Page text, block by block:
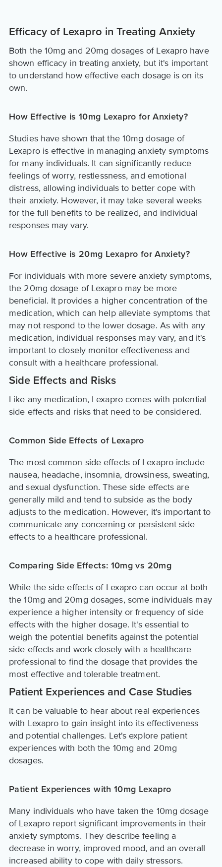
Efficacy of Lexapro in Treating Anxiety
Both the 10mg and 20mg dosages of Lexapro have
shown efficacy in treating anxiety, but it's important
to understand how effective each dosage is on its
own.
How Effective is 10mg Lexapro for Anxiety?
Studies have shown that the 10mg dosage of
Lexapro is effective in managing anxiety symptoms
for many individuals. It can significantly reduce
feelings of worry, restlessness, and emotional
distress, allowing individuals to better cope with
their anxiety. However, it may take several weeks
for the full benefits to be realized, and individual
responses may vary.
How Effective is 20mg Lexapro for Anxiety?
For individuals with more severe anxiety symptoms,
the 20mg dosage of Lexapro may be more
beneficial. It provides a higher concentration of the
medication, which can help alleviate symptoms that
may not respond to the lower dosage. As with any
medication, individual responses may vary, and it's
important to closely monitor effectiveness and
consult with a healthcare professional.
Side Effects and Risks
Like any medication, Lexapro comes with potential
side effects and risks that need to be considered.
Common Side Effects of Lexapro
The most common side effects of Lexapro include
nausea, headache, insomnia, drowsiness, sweating,
and sexual dysfunction. These side effects are
generally mild and tend to subside as the body
adjusts to the medication. However, it's important to
communicate any concerning or persistent side
effects to a healthcare professional.
Comparing Side Effects: 10mg vs 20mg
While the side effects of Lexapro can occur at both
the 10mg and 20mg dosages, some individuals may
experience a higher intensity or frequency of side
effects with the higher dosage. It's essential to
weigh the potential benefits against the potential
side effects and work closely with a healthcare
professional to find the dosage that provides the
most effective and tolerable treatment.
Patient Experiences and Case Studies
It can be valuable to hear about real experiences
with Lexapro to gain insight into its effectiveness
and potential challenges. Let's explore patient
experiences with both the 10mg and 20mg
dosages.
Patient Experiences with 10mg Lexapro
Many individuals who have taken the 10mg dosage
of Lexapro report significant improvements in their
anxiety symptoms. They describe feeling a
decrease in worry, improved mood, and an overall
increased ability to cope with daily stressors.